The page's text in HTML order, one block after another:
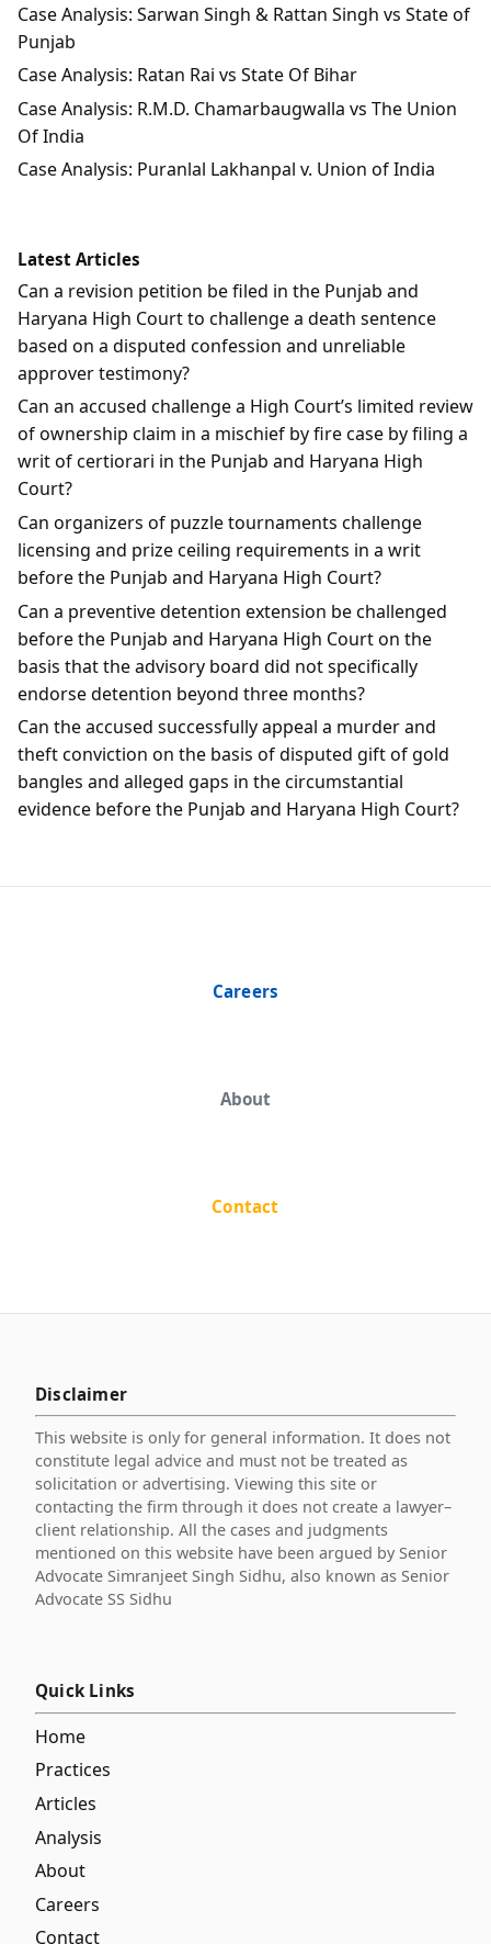
Case Analysis: Sarwan Singh & Rattan Singh vs State of
Punjab
Case Analysis: Ratan Rai vs State Of Bihar
Case Analysis: R.M.D. Chamarbaugwalla vs The Union
Of India
Case Analysis: Puranlal Lakhanpal v. Union of India
Latest Articles
Can a revision petition be filed in the Punjab and
Haryana High Court to challenge a death sentence
based on a disputed confession and unreliable
approver testimony?
Can an accused challenge a High Court’s limited review
of ownership claim in a mischief by fire case by filing a
writ of certiorari in the Punjab and Haryana High
Court?
Can organizers of puzzle tournaments challenge
licensing and prize ceiling requirements in a writ
before the Punjab and Haryana High Court?
Can a preventive detention extension be challenged
before the Punjab and Haryana High Court on the
basis that the advisory board did not specifically
endorse detention beyond three months?
Can the accused successfully appeal a murder and
theft conviction on the basis of disputed gift of gold
bangles and alleged gaps in the circumstantial
evidence before the Punjab and Haryana High Court?
Careers
About
Contact
Disclaimer
This website is only for general information. It does not
constitute legal advice and must not be treated as
solicitation or advertising. Viewing this site or
contacting the firm through it does not create a lawyer–
client relationship. All the cases and judgments
mentioned on this website have been argued by Senior
Advocate Simranjeet Singh Sidhu, also known as Senior
Advocate SS Sidhu
Quick Links
Home
Practices
Articles
Analysis
About
Careers
Contact